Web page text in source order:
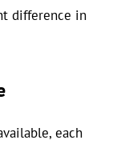
difference in
each